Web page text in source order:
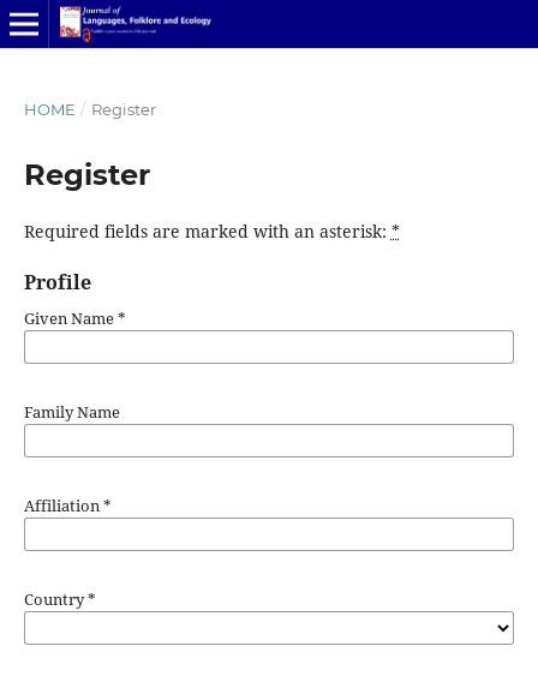
HOME / Register
Register
Required fields are marked with an asterisk: *
Profile
Given Name*
Family Name
Affiliation*
Country*